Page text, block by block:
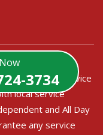
3734
is a free service
local service
and All Day
any service